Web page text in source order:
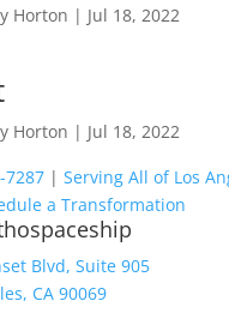
Horton | Jul 18, 2022
Horton | Jul 18, 2022
7287| Serving All of Los
a Transformation
Blvd, Suite 905
CA 90069